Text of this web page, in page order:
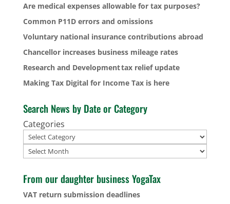
Are medical expenses allowable for tax purposes?
Common P11D errors and omissions
Voluntary national insurance contributions abroad
Chancellor increases business mileage rates
Research and Development tax relief update
Making Tax Digital for Income Tax is here
Search News by Date or Category
Categories
Archives
From our daughter business YogaTax
VAT return submission deadlines